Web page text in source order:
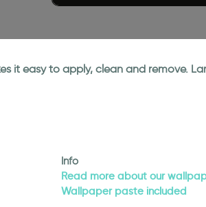
it easy to apply, clean and remove.
Info
Read more about our
Wallpaper paste included